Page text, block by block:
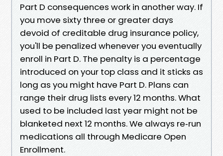
Part D consequences work in another way. If
you move sixty three or greater days
devoid of creditable drug insurance policy,
you'll be penalized whenever you eventually
enroll in Part D. The penalty is a percentage
introduced on your top class and it sticks as
long as you might have Part D. Plans can
range their drug lists every 12 months. What
used to be included last year might not be
blanketed next 12 months. We always re‑run
medications all through Medicare Open
Enrollment.